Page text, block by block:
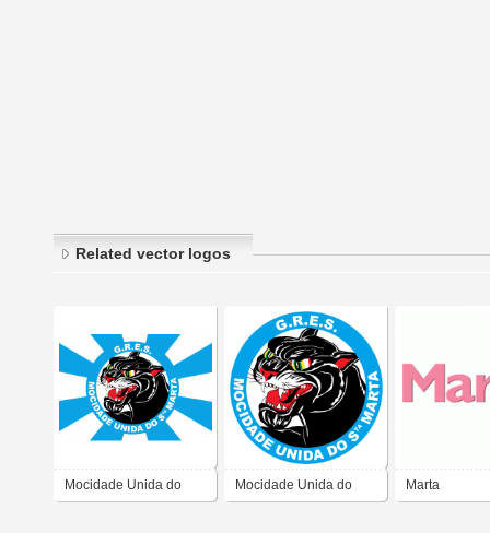
Related vector logos
Mocidade Unida do Mocidade Unida do Marta